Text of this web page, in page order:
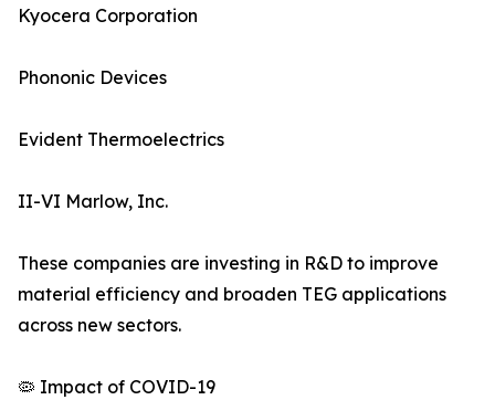
Kyocera Corporation
Phononic Devices
Evident Thermoelectrics
II-VI Marlow, Inc.
These companies are investing in R&D to improve
material efficiency and broaden TEG applications
across new sectors.
🦠 Impact of COVID-19